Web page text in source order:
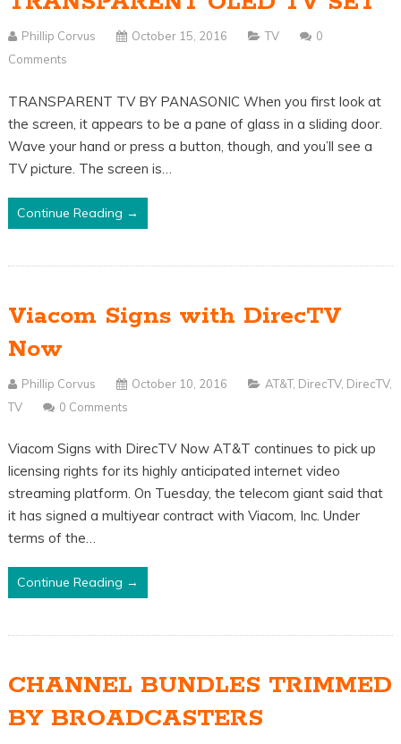
Phillip Corvus October 15, 2016 TV
0
Comments
TRANSPARENT TV BY PANASONIC When you first look at
the screen, it appears to be a pane of glass in a sliding door.
Wave your hand or press a button, though, and you’ll see a
TV picture. The screen is…
Continue Reading →
Viacom Signs with DirecTV
Now
Phillip Corvus October 10, 2016 AT&T, DirecTV, DirecTV,
TV
0 Comments
Viacom Signs with DirecTV Now AT&T continues to pick up
licensing rights for its highly anticipated internet video
streaming platform. On Tuesday, the telecom giant said that
it has signed a multiyear contract with Viacom, Inc. Under
terms of the…
Continue Reading →
CHANNEL BUNDLES TRIMMED
BY BROADCASTERS